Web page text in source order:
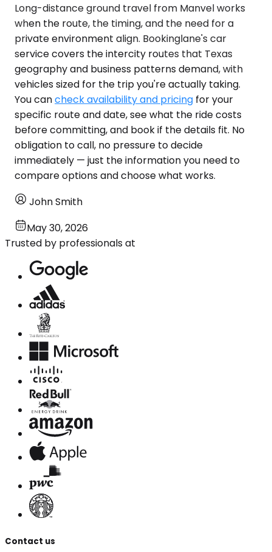
Long-distance ground travel from Manvel works
when the route, the timing, and the need for a
private environment align. Bookinglane's car
service covers the intercity routes that Texas
geography and business patterns demand, with
vehicles sized for the trip you're actually taking.
You cancheck availability and pricing for your
specific route and date, see what the ride costs
before committing, and book if the details fit. No
obligation to call, no pressure to decide
immediately — just the information you need to
compare options and choose what works.
John Smith
May 30, 2026
Trusted by professionals at
Contact us